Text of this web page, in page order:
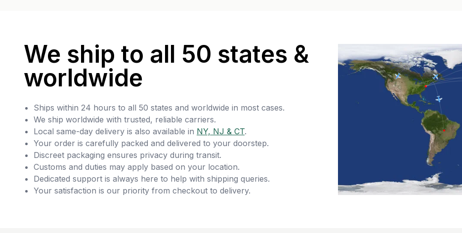
We ship to all 50 states &
worldwide
Ships within 24 hours to all 50 states and worldwide in most cases.
We ship worldwide with trusted, reliable carriers.
Local same-day delivery is also available in NY, NJ & CT.
Your order is carefully packed and delivered to your doorstep.
Discreet packaging ensures privacy during transit.
Customs and duties may apply based on your location.
Dedicated support is always here to help with shipping queries.
Your satisfaction is our priority from checkout to delivery.